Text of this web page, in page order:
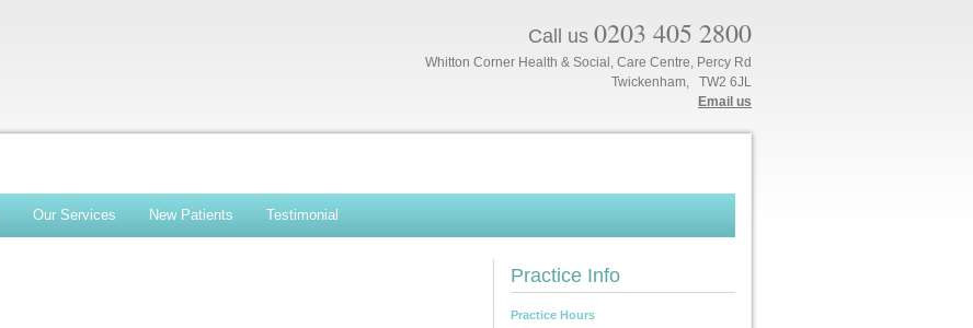
Call us 0203 405 2800
Whitton Corner Health & Social, Care Centre, Percy Rd
Twickenham, TW2 6JL
Email us
Our Services New Patients Testimonial
Practice Info
Practice Hours